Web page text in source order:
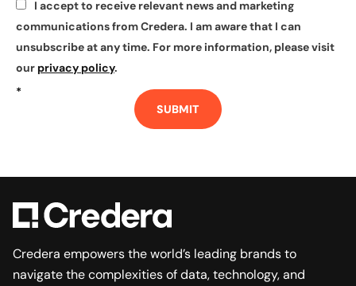
*
I accept to receive relevant news and marketing
communications from Credera. I am aware that I can
unsubscribe at any time. For more information, please visit
our privacy policy.
*
SUBMIT
Credera empowers the world’s leading brands to
navigate the complexities of data, technology, and